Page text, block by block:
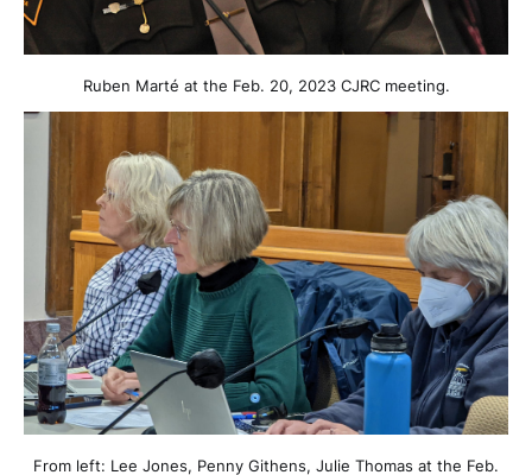
Ruben Marté at the Feb. 20, 2023 CJRC meeting.
From left: Lee Jones, Penny Githens, Julie Thomas at the Feb.